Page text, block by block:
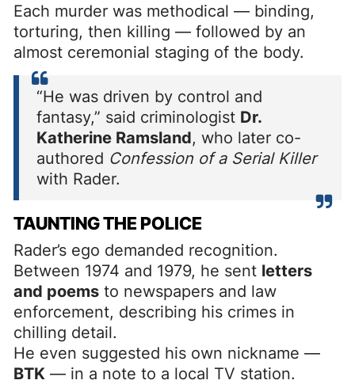
Each murder was methodical — binding,
torturing, then killing — followed by an
almost ceremonial staging of the body.
“He was driven by control and
fantasy,” said criminologist Dr.
Katherine Ramsland, who later co-
authored Confession of a Serial Killer
with Rader.
TAUNTING THE POLICE
Rader’s ego demanded recognition.
Between 1974 and 1979, he sent letters
and poems to newspapers and law
enforcement, describing his crimes in
chilling detail.
He even suggested his own nickname —
BTK — in a note to a local TV station.